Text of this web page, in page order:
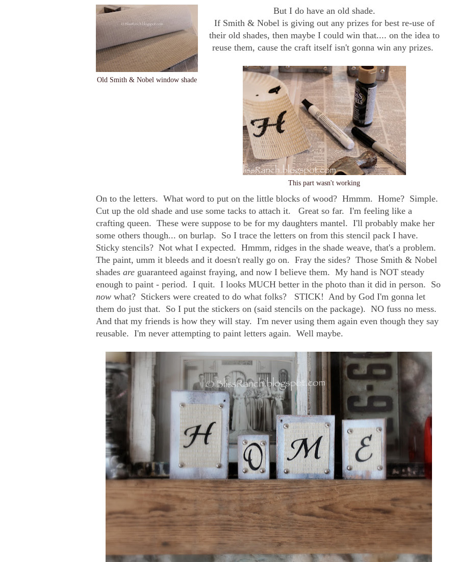
Old Smith & Nobel window shade
But I do have an old shade.
If Smith & Nobel is giving out any prizes for best re-use of
their old shades, then maybe I could win that.... on the idea to
reuse them, cause the craft itself isn't gonna win any prizes.
This part wasn't working
On to the letters. What word to put on the little blocks of wood? Hmmm. Home? Simple.
Cut up the old shade and use some tacks to attach it. Great so far. I'm feeling like a
crafting queen. These were suppose to be for my daughters mantel. I'll probably make her
some others though... on burlap. So I trace the letters on from this stencil pack I have.
Sticky stencils? Not what I expected. Hmmm, ridges in the shade weave, that's a problem.
The paint, umm it bleeds and it doesn't really go on. Fray the sides? Those Smith & Nobel
shades are guaranteed against fraying, and now I believe them. My hand is NOT steady
enough to paint - period. I quit. I looks MUCH better in the photo than it did in person. So
now what? Stickers were created to do what folks? STICK! And by God I'm gonna let
them do just that. So I put the stickers on (said stencils on the package). NO fuss no mess.
And that my friends is how they will stay. I'm never using them again even though they say
reusable. I'm never attempting to paint letters again. Well maybe.